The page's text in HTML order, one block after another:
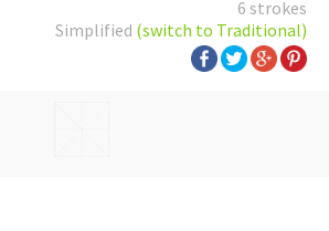
6 strokes
Simplified (switch to Traditional)